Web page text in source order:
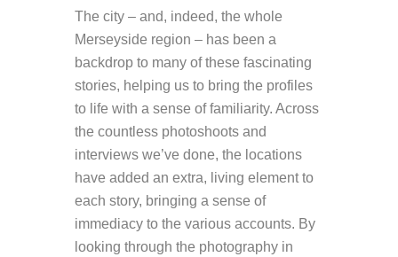
The city – and, indeed, the whole
Merseyside region – has been a
backdrop to many of these fascinating
stories, helping us to bring the profiles
to life with a sense of familiarity. Across
the countless photoshoots and
interviews we’ve done, the locations
have added an extra, living element to
each story, bringing a sense of
immediacy to the various accounts. By
looking through the photography in